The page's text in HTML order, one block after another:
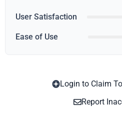
User Satisfaction
Ease of Use
Login to Claim
Report